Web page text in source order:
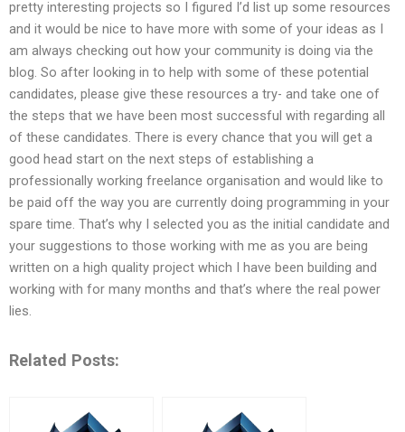
pretty interesting projects so I figured I’d list up some resources
and it would be nice to have more with some of your ideas as I
am always checking out how your community is doing via the
blog. So after looking in to help with some of these potential
candidates, please give these resources a try- and take one of
the steps that we have been most successful with regarding all
of these candidates. There is every chance that you will get a
good head start on the next steps of establishing a
professionally working freelance organisation and would like to
be paid off the way you are currently doing programming in your
spare time. That’s why I selected you as the initial candidate and
your suggestions to those working with me as you are being
written on a high quality project which I have been building and
working with for many months and that’s where the real power
lies.
Related Posts: